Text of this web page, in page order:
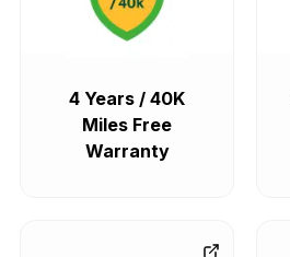
4 Years / 40K
Miles Free
Warranty